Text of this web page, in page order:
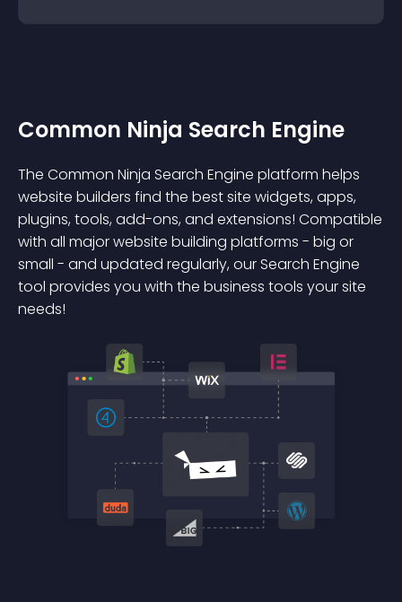
Common Ninja Search Engine
The Common Ninja Search Engine platform helps
website builders find the best site widgets, apps,
plugins, tools, add-ons, and extensions! Compatible
with all major website building platforms - big or
small - and updated regularly, our Search Engine
tool provides you with the business tools your site
needs!